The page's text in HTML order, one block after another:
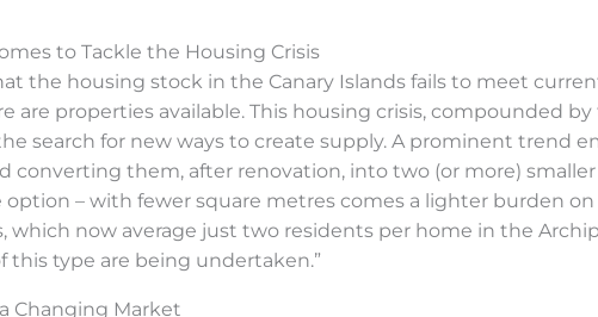
to Tackle the Housing Crisis
the housing stock in the Canary Islands fails to meet
are properties available. This housing crisis, compounded
search for new ways to create supply. A prominent trend
converting them, after renovation, into two (or more)
option – with fewer square metres comes a lighter burden
which now average just two residents per home in the
this type are being undertaken.”
Changing Market